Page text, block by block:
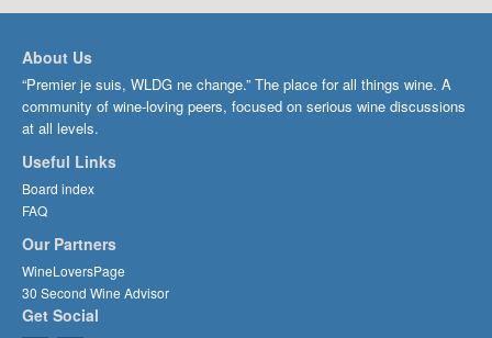
About Us
“Premier je suis, WLDG ne change.” The place for all things wine. A
community of wine-loving peers, focused on serious wine discussions
at all levels.
Useful Links
Board index
FAQ
Our Partners
WineLoversPage
30 Second Wine Advisor
Get Social